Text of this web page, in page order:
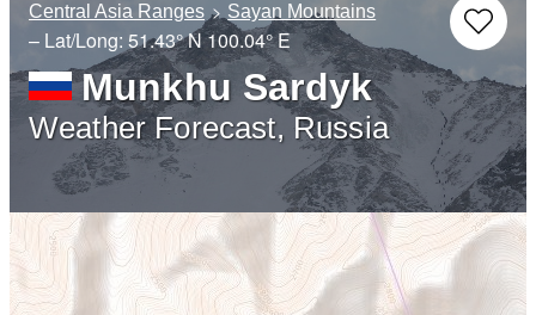
Central Asia Ranges Sayan Mountains
– Lat/Long: 51.43° N 100.04° E
Munkhu Sardyk
Weather Forecast, Russia